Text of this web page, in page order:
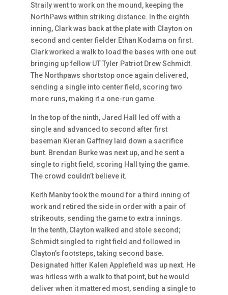
Straily went to work on the mound, keeping the
NorthPaws within striking distance. In the eighth
inning, Clark was back at the plate with Clayton on
second and center fielder Ethan Kodama on first.
Clark worked a walk to load the bases with one out
bringing up fellow UT Tyler Patriot Drew Schmidt.
The Northpaws shortstop once again delivered,
sending a single into center field, scoring two
more runs, making it a one-run game.
In the top of the ninth, Jared Hall led off with a
single and advanced to second after first
baseman Kieran Gaffney laid down a sacrifice
bunt. Brendan Burke was next up, and he sent a
single to right field, scoring Hall tying the game.
The crowd couldn’t believe it.
Keith Manby took the mound for a third inning of
work and retired the side in order with a pair of
strikeouts, sending the game to extra innings.
In the tenth, Clayton walked and stole second;
Schmidt singled to right field and followed in
Clayton’s footsteps, taking second base.
Designated hitter Kalen Applefield was up next. He
was hitless with a walk to that point, but he would
deliver when it mattered most, sending a single to